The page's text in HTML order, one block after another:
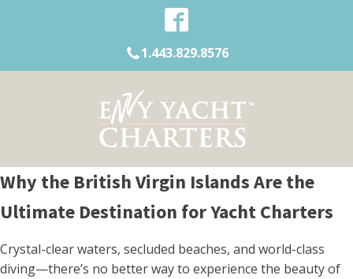
1.443.829.8576
Why the British Virgin Islands Are the
Ultimate Destination for Yacht Charters
Crystal-clear waters, secluded beaches, and world-class
diving—there’s no better way to experience the beauty of